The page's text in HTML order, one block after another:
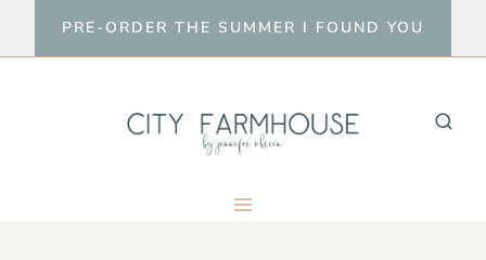
to
PRE-ORDER THE SUMMER I FOUND YOU